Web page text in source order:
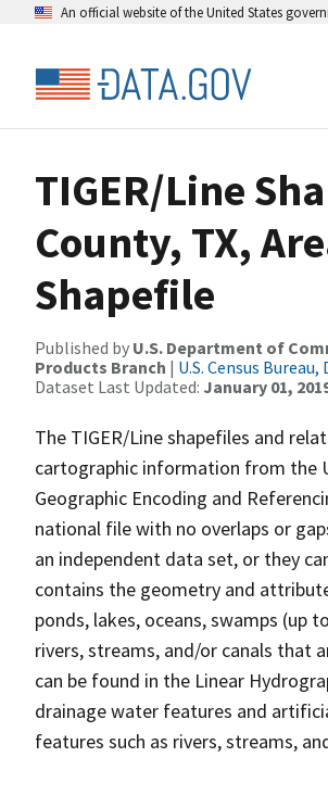
An official website of the United States
TIGER/Line
County, TX,
Shapefile
Published by U.S. Department of
Products Branch | U.S. Census
Dataset Last Updated: January 01,
The TIGER/Line shapefiles and
cartographic information from the
Geographic Encoding and
national file with no overlaps or
an independent data set, or they
contains the geometry and
ponds, lakes, oceans, swamps (up
rivers, streams, and/or canals that
can be found in the Linear
drainage water features and
features such as rivers, streams,